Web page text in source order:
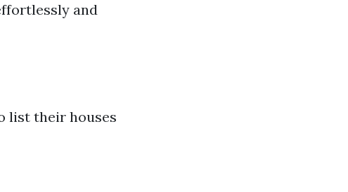
and
list their houses